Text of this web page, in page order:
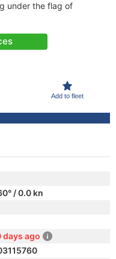
under the flag of
Add to fleet
/ 0.0 kn
days ago